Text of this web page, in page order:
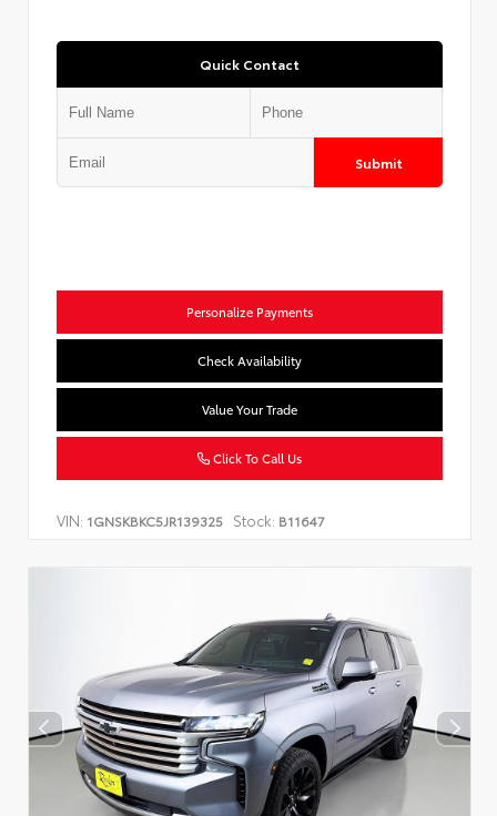
Quick Contact
Submit
Personalize Payments
Check Availability
Value Your Trade
Click To Call Us
VIN: 1GNSKBKC5JR139325 Stock: B11647